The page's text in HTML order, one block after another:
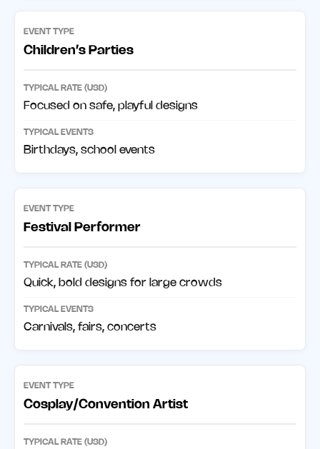
Children’s Parties
Focused on safe, playful designs
Birthdays, school events
Festival Performer
Quick, bold designs for large crowds
Carnivals, fairs, concerts
Cosplay/Convention Artist